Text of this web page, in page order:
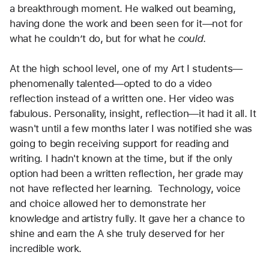
a breakthrough moment. He walked out beaming,
having done the work and been seen for it—not for
what he couldn’t do, but for what he could.
At the high school level, one of my Art I students—
phenomenally talented—opted to do a video
reflection instead of a written one. Her video was
fabulous. Personality, insight, reflection—it had it all. It
wasn't until a few months later I was notified she was
going to begin receiving support for reading and
writing. I hadn't known at the time, but if the only
option had been a written reflection, her grade may
not have reflected her learning.  Technology, voice
and choice allowed her to demonstrate her
knowledge and artistry fully. It gave her a chance to
shine and earn the A she truly deserved for her
incredible work.